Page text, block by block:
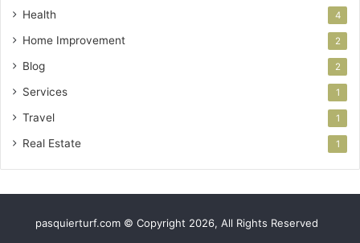
Health 4
Home Improvement 2
Blog 2
Services 1
Travel 1
Real Estate 1
pasquierturf.com © Copyright 2026, All Rights Reserved